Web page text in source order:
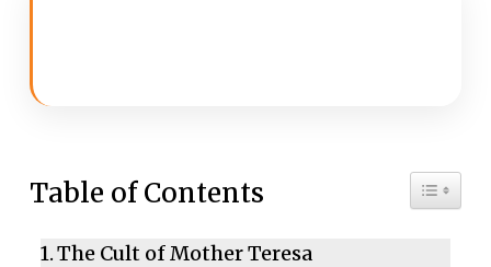
Table of Contents Toggle
The Cult of Mother Teresa